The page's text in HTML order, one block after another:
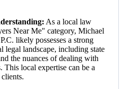
As a local law
Near Me" category, Michael
likely possesses a strong
legal landscape, including state
the nuances of dealing with
This local expertise can be a